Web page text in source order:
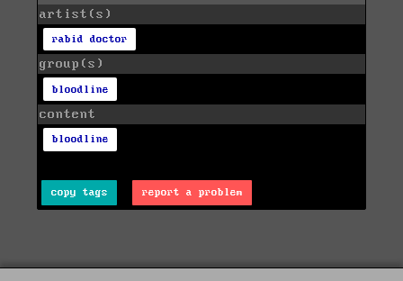
artist(s)
rabid doctor
group(s)
bloodline
content
bloodline
copy tags report a problem